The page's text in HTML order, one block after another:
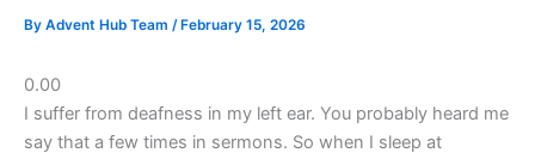
By Advent Hub Team / February 15, 2026
0.00
I suffer from deafness in my left ear. You probably heard me
say that a few times in sermons. So when I sleep at